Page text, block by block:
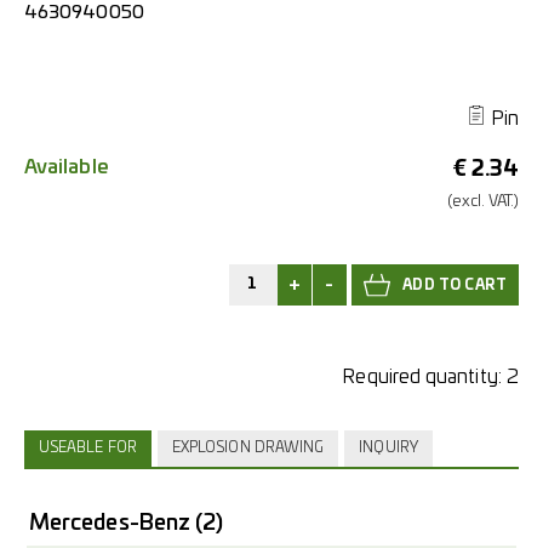
4630940050
Pin
€ 2.34
(excl. VAT.)
Available
+ -
Required quantity: 2
USEABLE FOR EXPLOSION DRAWING INQUIRY
Mercedes-Benz (2)